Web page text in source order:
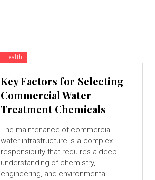
Health
Key Factors for Selecting
Commercial Water
Treatment Chemicals
The maintenance of commercial
water infrastructure is a complex
responsibility that requires a deep
understanding of chemistry,
engineering, and environmental